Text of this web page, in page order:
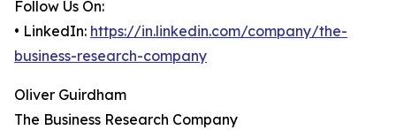
Follow Us On:
• LinkedIn: https://in.linkedin.com/company/the-
business-research-company
Oliver Guirdham
The Business Research Company